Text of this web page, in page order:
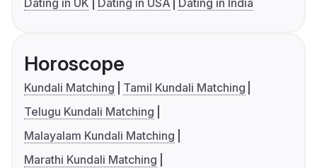
Dating in UK
Dating in USA Dating in India
Horoscope
Kundali Matching
Tamil Kundali Matching
Telugu Kundali Matching
Malayalam Kundali Matching
Marathi Kundali Matching